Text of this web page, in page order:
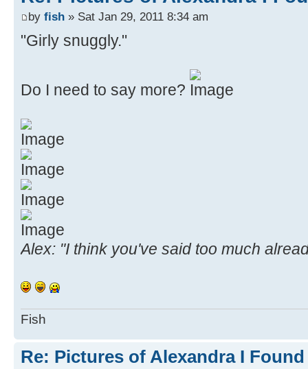
by fish » Sat Jan 29, 2011 8:34 am
"Girly snuggly."
Do I need to say more?
Alex: "I think you've said too much
Fish
Re: Pictures of Alexandra I